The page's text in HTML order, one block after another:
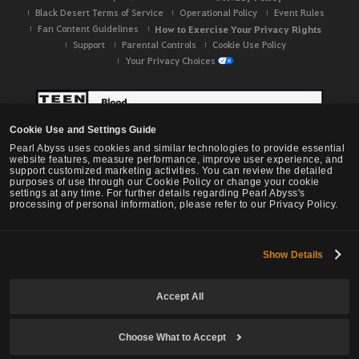
Cookie Use and Settings Guide
Pearl Abyss uses cookies and similar technologies to provide essential
website features, measure performance, improve user experience, and
support customized marketing activities. You can review the detailed
purposes of use through our Cookie Policy or change your cookie
settings at any time. For further details regarding Pearl Abyss's
processing of personal information, please refer to our Privacy Policy.
Show Details
Accept All
Choose What to Accept
Black Desert Terms of Service Operational Policy
Event Rules
Fan Content Guidelines
How to Exercise Your Privacy Rights
Support Parental Controls
Cookie Use Policy
Your Privacy Choices
Black Desert -NA / EU / OC